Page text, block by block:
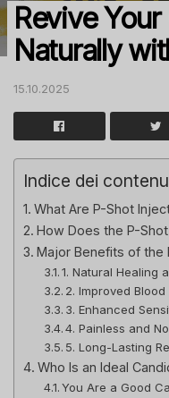
Revive
Naturally
15.10.2025
Indice dei
What Are P-Shot
How Does the P-
Major Benefits of the
1. Natural Healing
2. Improved
3. Enhanced
4. Painless and
5. Long-Lasting
Who Is an Ideal
You Are a Good